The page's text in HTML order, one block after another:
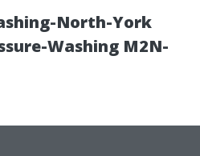
North-York
Washing M2N-